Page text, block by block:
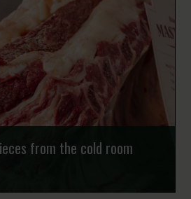
and clean. Exc...
Strongholds
from the cold room